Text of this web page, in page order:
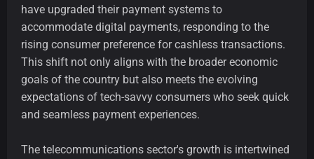
have upgraded their payment systems to
accommodate digital payments, responding to the
rising consumer preference for cashless transactions.
This shift not only aligns with the broader economic
goals of the country but also meets the evolving
expectations of tech-savvy consumers who seek quick
and seamless payment experiences.
The telecommunications sector's growth is intertwined